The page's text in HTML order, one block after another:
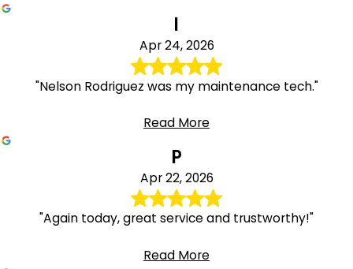
I
Apr 24, 2026
"Nelson Rodriguez was my maintenance tech."
Read More
P
Apr 22, 2026
"Again today, great service and trustworthy!"
Read More